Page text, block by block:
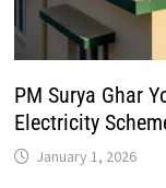
PM Surya Ghar
Electricity
January 1, 2026